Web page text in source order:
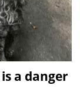
a danger